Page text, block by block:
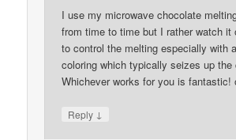
I use my microwave chocolate
from time to time but I rather watch it
to control the melting especially with
coloring which typically seizes up the
Whichever works for you is fantastic!
Reply ↓